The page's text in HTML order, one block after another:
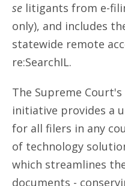
se litigants from e-
only), and includes
statewide remote
re:SearchIL.
The Supreme
initiative provides a
for all filers in any
of technology
which streamlines
documents -